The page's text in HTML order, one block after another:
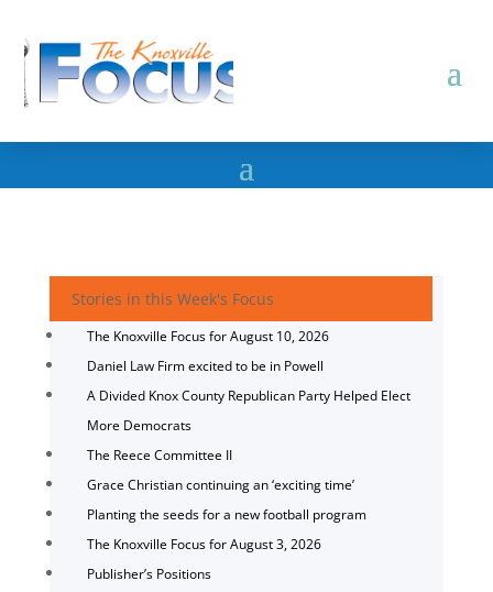
Stories in this Week's Focus
The Knoxville Focus for August 10, 2026
Daniel Law Firm excited to be in Powell
A Divided Knox County Republican Party Helped Elect
More Democrats
The Reece Committee II
Grace Christian continuing an ‘exciting time’
Planting the seeds for a new football program
The Knoxville Focus for August 3, 2026
Publisher’s Positions